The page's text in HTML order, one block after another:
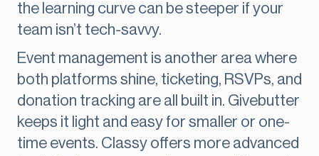
the learning curve can be steeper if your
team isn’t tech-savvy.
Event management is another area where
both platforms shine, ticketing, RSVPs, and
donation tracking are all built in. Givebutter
keeps it light and easy for smaller or one-
time events. Classy offers more advanced